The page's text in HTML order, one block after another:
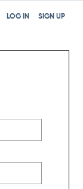
SIGN UP
LOG IN